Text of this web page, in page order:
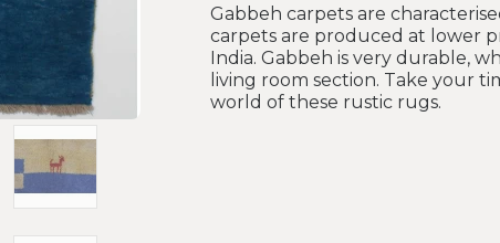
Gabbeh carpets are
carpets are produced at lower
India. Gabbeh is very durable,
living room section. Take your
world of these rustic rugs.